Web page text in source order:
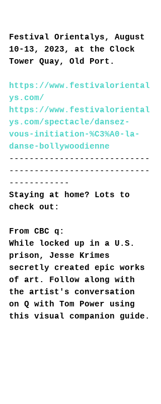
Festival Orientalys, August
10-13, 2023, at the Clock
Tower Quay, Old Port.
https://www.festivaloriental
ys.com/
https://www.festivaloriental
ys.com/spectacle/dansez-
vous-initiation-%C3%A0-la-
danse-bollywoodienne
----------------------------
----------------------------
------------
Staying at home? Lots to
check out:
From CBC q:
While locked up in a U.S.
prison, Jesse Krimes
secretly created epic works
of art. Follow along with
the artist's conversation
on Q with Tom Power using
this visual companion guide.